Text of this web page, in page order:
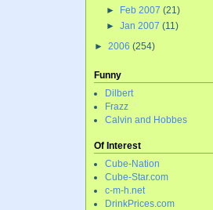
►
Feb 2007(21)
►Jan 2007(11)
►2006(254)
Funny
Dilbert
Frazz
Calvin and Hobbes
Of Interest
Cube-Nation
Cube-Star.com
c-m-h.net
DrinkPrices.com